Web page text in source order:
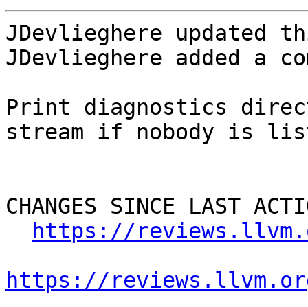
JDevlieghere updated
JDevlieghere added a
Print diagnostics
stream if nobody is
CHANGES SINCE LAST
https://
https://